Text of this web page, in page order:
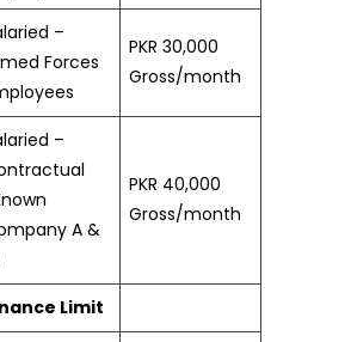
–
Forces
PKR 30,000
Gross/month
–
A &
PKR 40,000
Gross/month
Limit